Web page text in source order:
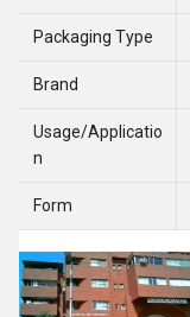
Packaging Type
Brand
Usage/Applicatio
n
Form